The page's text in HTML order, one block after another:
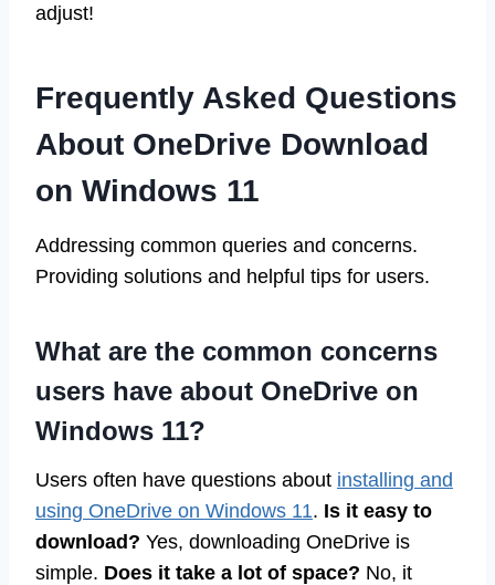
adjust!
Frequently Asked Questions
About OneDrive Download
on Windows 11
Addressing common queries and concerns.
Providing solutions and helpful tips for users.
What are the common concerns
users have about OneDrive on
Windows 11?
Users often have questions about installing and
using OneDrive on Windows 11. Is it easy to
download? Yes, downloading OneDrive is
simple. Does it take a lot of space? No, it